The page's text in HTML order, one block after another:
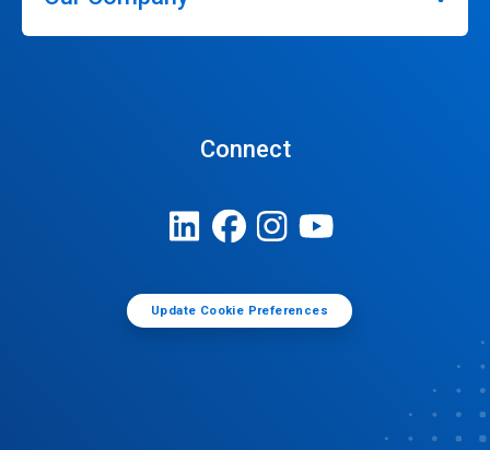
Connect
Update Cookie Preferences